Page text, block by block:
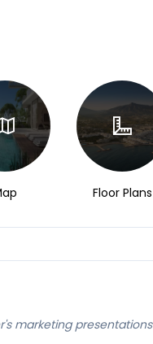
Floor Plans
marketing presentations